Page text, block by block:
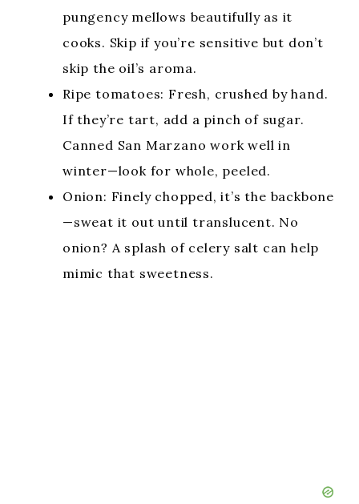
pungency mellows beautifully as it
cooks. Skip if you’re sensitive but don’t
skip the oil’s aroma.
Ripe tomatoes: Fresh, crushed by hand.
If they’re tart, add a pinch of sugar.
Canned San Marzano work well in
winter—look for whole, peeled.
Onion: Finely chopped, it’s the backbone
—sweat it out until translucent. No
onion? A splash of celery salt can help
mimic that sweetness.